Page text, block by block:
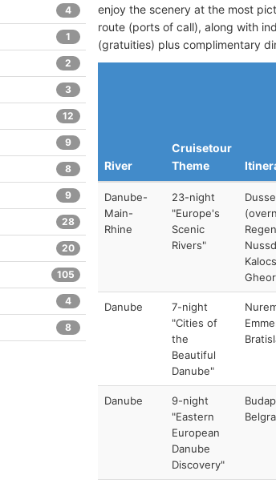
enjoy the scenery at the most
route (ports of call), along with
(gratuities) plus complimentary
River
Cruisetour
Theme
Danube-
Main-
Rhine
23-night
"Europe's
Scenic
Rivers"
Danube
7-night
"Cities of
the
Beautiful
Danube"
Danube
9-night
"Eastern
European
Danube
Discovery"
4
1
2
3
12
9
8
9
28
20
105
4
8